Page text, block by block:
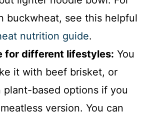
buckwheat, see this helpful
nutrition guide.
for different lifestyles: You
it with beef brisket, or
plant-based options if you
version. You can